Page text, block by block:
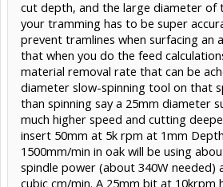
cut depth, and the large diameter of
your tramming has to be super
prevent tramlines when surfacing an
that when you do the feed
material removal rate that can be
diameter slow-spinning tool on that
than spinning say a 25mm diameter
much higher speed and cutting
insert 50mm at 5k rpm at 1mm
1500mm/min in oak will be using
spindle power (about 340W needed)
cubic cm/min. A 25mm bit at 10krpm